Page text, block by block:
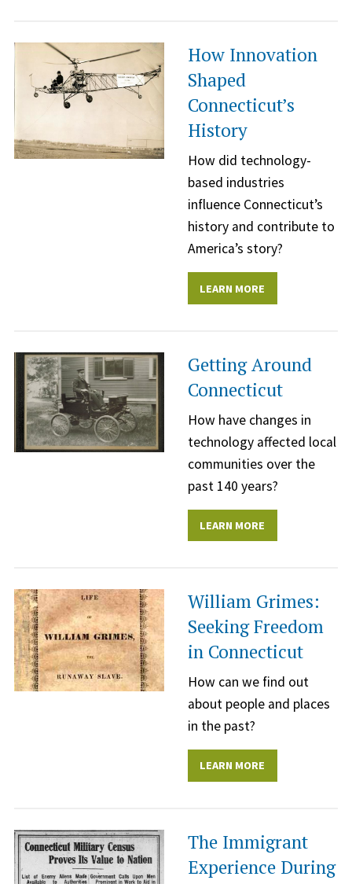
How Innovation
Shaped
Connecticut’s
History
How did technology-
based industries
influence Connecticut’s
history and contribute to
America’s story?
LEARN MORE
Getting Around
Connecticut
How have changes in
technology affected local
communities over the
past 140 years?
LEARN MORE
William Grimes:
Seeking Freedom
in Connecticut
How can we find out
about people and places
in the past?
LEARN MORE
The Immigrant
Experience During